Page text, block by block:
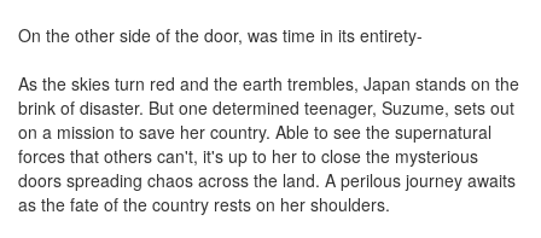
On the other side of the door, was time in its entirety-
As the skies turn red and the earth trembles, Japan stands on the
brink of disaster. But one determined teenager, Suzume, sets out
on a mission to save her country. Able to see the supernatural
forces that others can't, it's up to her to close the mysterious
doors spreading chaos across the land. A perilous journey awaits
as the fate of the country rests on her shoulders.